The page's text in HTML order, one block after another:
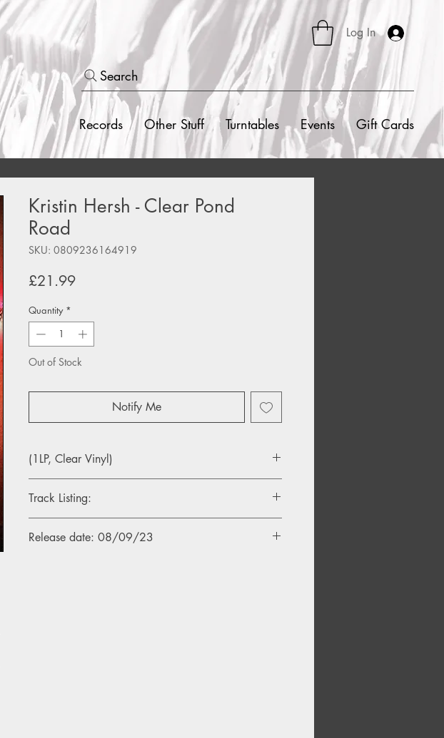
Log In
Search
Records Other Stuff Turntables Events Gift Cards
Kristin Hersh - Clear Pond
Road
SKU: 0809236164919
£21.99Price
Quantity *
Out of Stock
Notify Me
(1LP, Clear Vinyl)
Track Listing:
A2. Ms Haha
Release date: 08/09/23